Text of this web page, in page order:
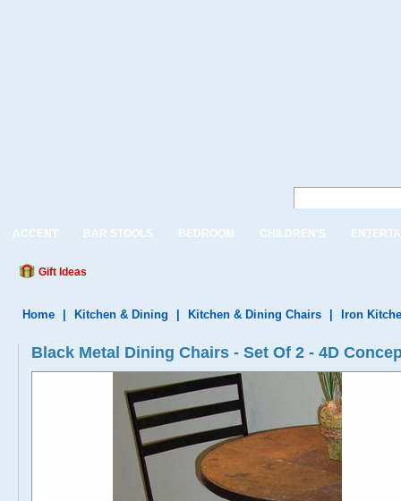
ACCENT BAR STOOLS BEDROOM CHILDREN'S
Gift Ideas
Home Kitchen & Dining Kitchen & Dining Chairs Iron
Black Metal Dining Chairs - Set Of 2 - 4D